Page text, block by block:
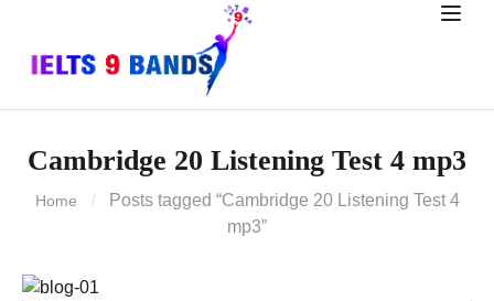
Cambridge 20 Listening Test 4 mp3
Home
Posts tagged “Cambridge 20 Listening Test 4
mp3”